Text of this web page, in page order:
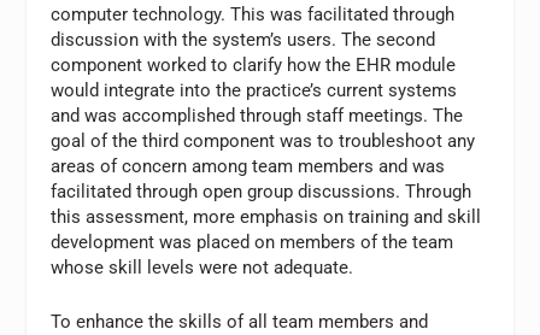
computer technology. This was facilitated through
discussion with the system’s users. The second
component worked to clarify how the EHR module
would integrate into the practice’s current systems
and was accomplished through staff meetings. The
goal of the third component was to troubleshoot any
areas of concern among team members and was
facilitated through open group discussions. Through
this assessment, more emphasis on training and skill
development was placed on members of the team
whose skill levels were not adequate.
To enhance the skills of all team members and